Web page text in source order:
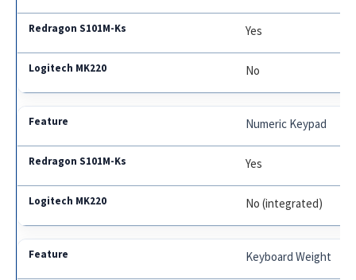
Yes
No
Numeric Keypad
Yes
No (integrated)
Keyboard Weight